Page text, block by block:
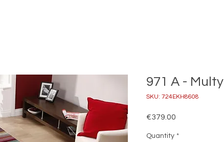
971 A - Multy
SKU: 724EKH8608
€379.00
Quantity *